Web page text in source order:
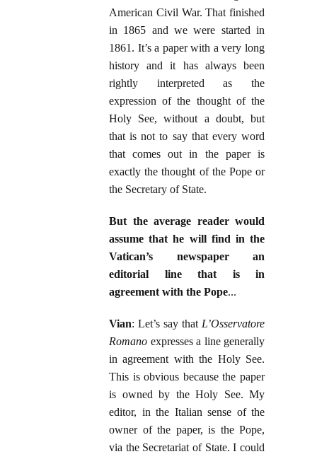
American Civil War. That finished
in 1865 and we were started in
1861. It’s a paper with a very long
history and it has always been
rightly interpreted as the
expression of the thought of the
Holy See, without a doubt, but
that is not to say that every word
that comes out in the paper is
exactly the thought of the Pope or
the Secretary of State.
But the average reader would
assume that he will find in the
Vatican’s newspaper an
editorial line that is in
agreement with the Pope...
Vian: Let’s say that L’Osservatore
Romano expresses a line generally
in agreement with the Holy See.
This is obvious because the paper
is owned by the Holy See. My
editor, in the Italian sense of the
owner of the paper, is the Pope,
via the Secretariat of State. I could